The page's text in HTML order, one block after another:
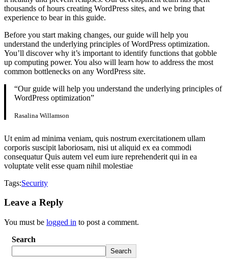
thousands of hours creating WordPress sites, and we bring that
experience to bear in this guide.
Before you start making changes, our guide will help you
understand the underlying principles of WordPress optimization.
You’ll discover why it’s important to identify functions that gobble
up computing power. You also will learn how to address the most
common bottlenecks on any WordPress site.
“Our guide will help you understand the underlying principles of
WordPress optimization”
Rasalina Willamson
Ut enim ad minima veniam, quis nostrum exercitationem ullam
corporis suscipit laboriosam, nisi ut aliquid ex ea commodi
consequatur Quis autem vel eum iure reprehenderit qui in ea
voluptate velit esse quam nihil molestiae
Tags:Security
Leave a Reply
You must be logged in to post a comment.
Search
Search